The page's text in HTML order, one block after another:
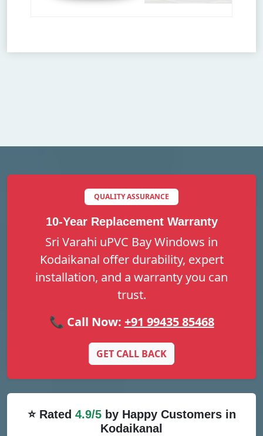
QUALITY ASSURANCE
10-Year Replacement Warranty
Sri Varahi uPVC Bay Windows in
Kodaikanal offer durability, expert
installation, and a warranty you can
trust.
📞 Call Now: +91 99435 85468
GET CALL BACK
⭐ Rated 4.9/5by Happy Customers in
Kodaikanal